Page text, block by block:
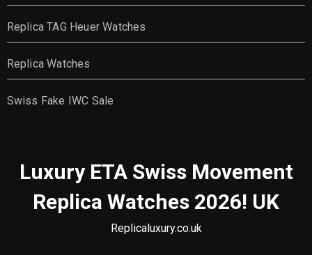
Replica TAG Heuer Watches
Replica Watches
Swiss Fake IWC Sale
Luxury ETA Swiss Movement
Replica Watches 2026! UK
Replicaluxury.co.uk